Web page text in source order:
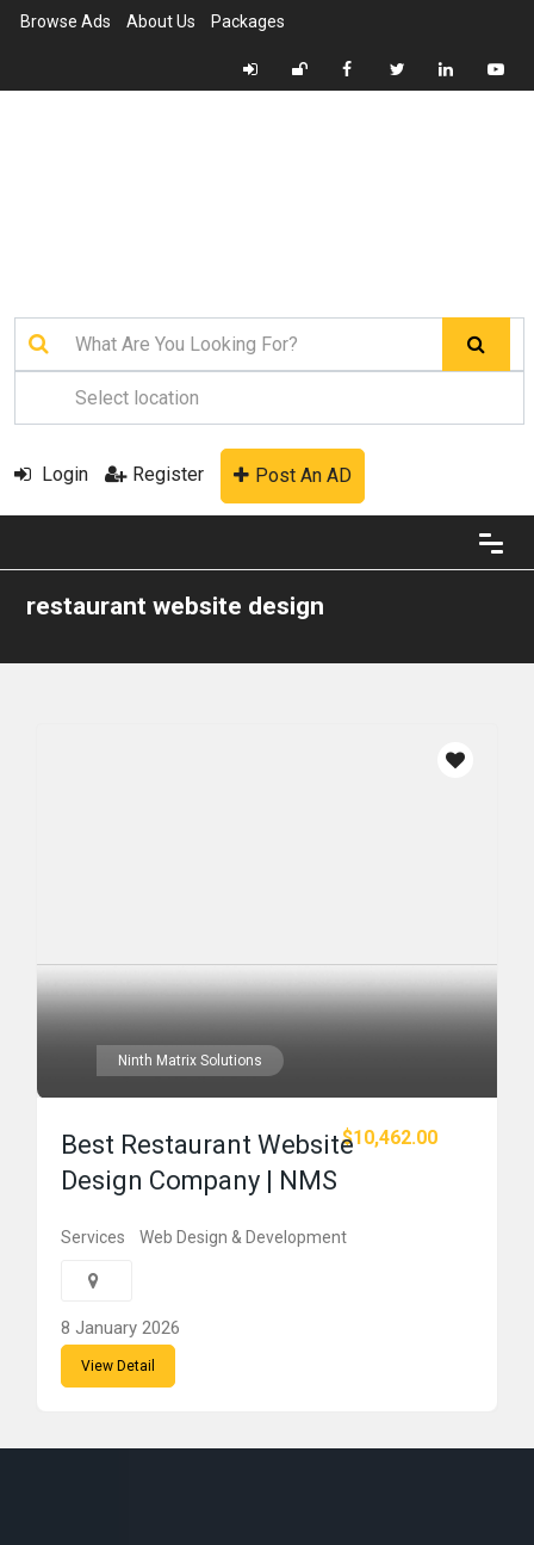
Browse Ads About Us Packages
Login Register Post An AD
restaurant website design
Ninth Matrix Solutions
$10,462.00
Best Restaurant Website
Design Company | NMS
Services Web Design & Development
8 January 2026
View Detail